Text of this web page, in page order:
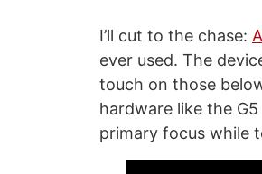
I’ll cut to the chase:
ever used. The
touch on those
hardware like the
primary focus while